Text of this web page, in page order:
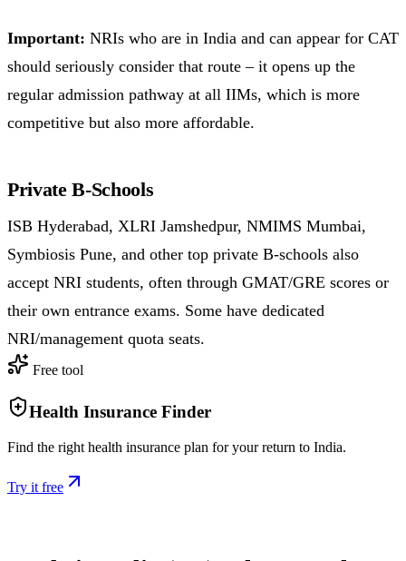
Important: NRIs who are in India and can appear for CAT
should seriously consider that route – it opens up the
regular admission pathway at all IIMs, which is more
competitive but also more affordable.
Private B-Schools
ISB Hyderabad, XLRI Jamshedpur, NMIMS Mumbai,
Symbiosis Pune, and other top private B-schools also
accept NRI students, often through GMAT/GRE scores or
their own entrance exams. Some have dedicated
NRI/management quota seats.
Free tool
Health Insurance Finder
Find the right health insurance plan for your return to India.
Try it free